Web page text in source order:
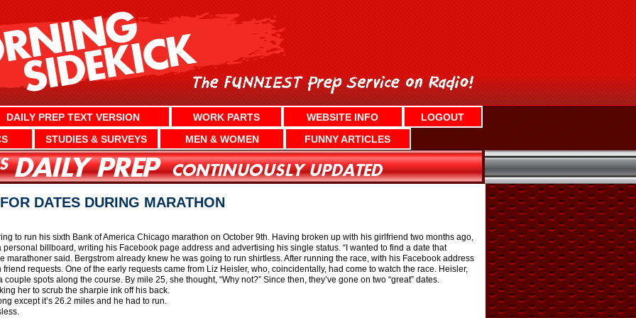
DAILY PREP TEXT VERSION WORK PARTS WEBSITE INFO
LOGOUT
STUDIES & SURVEYS MEN & WOMEN FUNNY ARTICLES
DATES DURING MARATHON
to run his sixth Bank of America Chicago marathon on October 9th. Having broken up with his girlfriend two months ago,
billboard, writing his Facebook page address and advertising his single status. “I wanted to find a date that
marathoner said. Bergstrom already knew he was going to run shirtless. After running the race, with his Facebook address
requests. One of the early requests came from Liz Heisler, who, coincidentally, had come to watch the race. Heisler,
spots along the course. By mile 25, she thought, “Why not?” Since then, they’ve gone on two “great” dates.
her to scrub the sharpie ink off his back.
except it’s 26.2 miles and he had to run.